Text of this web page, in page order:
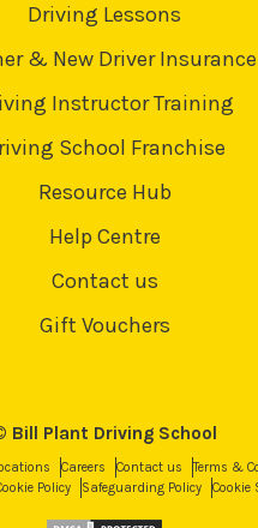
Driving Lessons
& New Driver Insurance
Instructor Training
School Franchise
Resource Hub
Help Centre
Contact us
Gift Vouchers
Bill Plant Driving School
Careers Contact us
Terms &
Policy Safeguarding Policy Cookie